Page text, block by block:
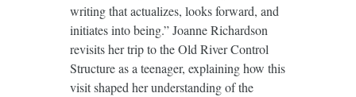
writing that actualizes, looks forward, and
initiates into being.” Joanne Richardson
revisits her trip to the Old River Control
Structure as a teenager, explaining how this
visit shaped her understanding of the